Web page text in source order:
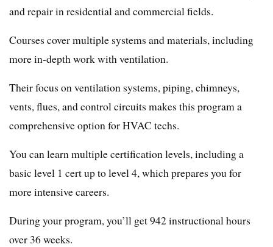
and repair in residential and commercial fields.
Courses cover multiple systems and materials, including
more in-depth work with ventilation.
Their focus on ventilation systems, piping, chimneys,
vents, flues, and control circuits makes this program a
comprehensive option for HVAC techs.
You can learn multiple certification levels, including a
basic level 1 cert up to level 4, which prepares you for
more intensive careers.
During your program, you’ll get 942 instructional hours
over 36 weeks.